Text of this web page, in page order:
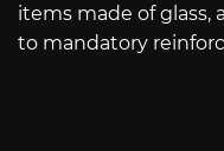
items made of glass,
to mandatory